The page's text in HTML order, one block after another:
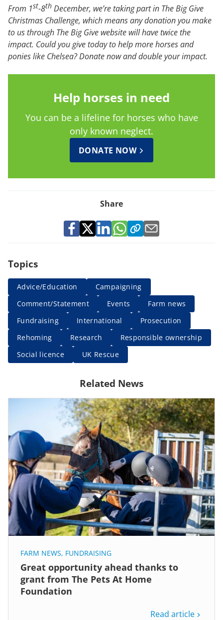
From 1st-8th December, we’re taking part in The Big Give
Christmas Challenge, which means any donation you make
to us through The Big Give website will have twice the
impact. Could you give today to help more horses and
ponies like Chelsea? Donate now and double your impact.
Help horses in need
You can be a lifeline for horses who have
only known neglect.
DONATE NOW
Share
Topics
Advice/Education
Campaigning
Comment/Statement
Events
Farm news
Fundraising
International
Prosecution
Rehoming
Research
Responsible ownership
Social licence
UK Rescue
Related News
FARM NEWS, FUNDRAISING
Great opportunity ahead thanks to
grant from The Pets At Home
Foundation
Read article